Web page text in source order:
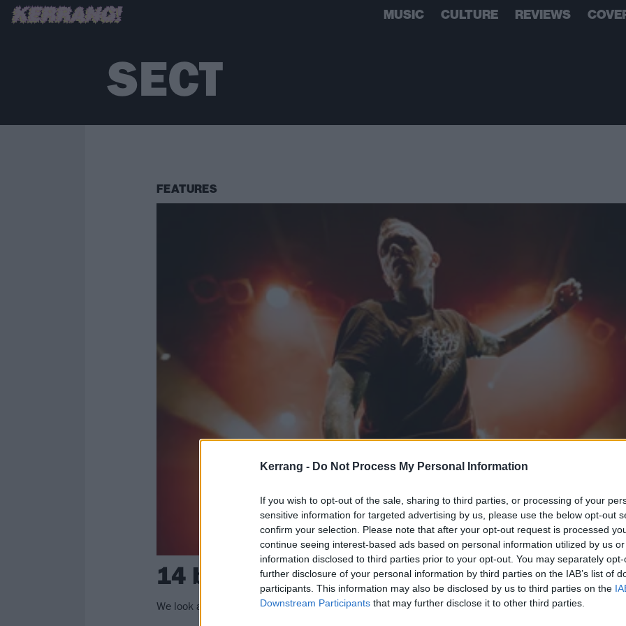
Kerrang - Do Not Process My Personal Information
If you wish to opt-out of the sale, sharing to third parties, or processing of your
sensitive information for targeted advertising by us, please use the below opt-out
confirm your selection. Please note that after your opt-out request is processed
continue seeing interest-based ads based on personal information utilized by us
information disclosed to third parties prior to your opt-out. You may separately
further disclosure of your personal information by third parties on the IAB’s list of
participants. This information may also be disclosed by us to third parties on the
Downstream Participants that may further disclose it to other third parties.
MUSIC CULTURE REVIEWS
SECT
FEATURES
14 bands who wouldn’t be here without
We look at the bands for whom Converge paved the way – from Touché Amoré to The 1975.